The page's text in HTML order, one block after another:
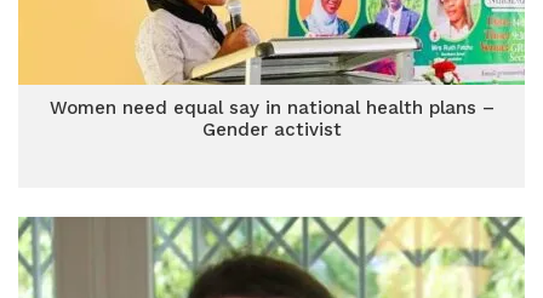
Women need equal say in national health plans –
Gender activist